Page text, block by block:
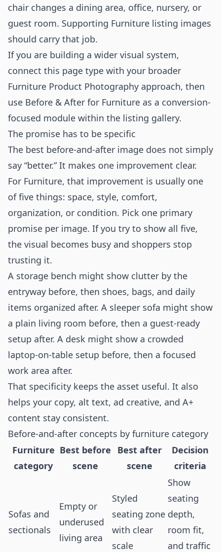
chair changes a dining area, office, nursery, or
guest room. Supporting Furniture listing images
should carry that job.
If you are building a wider visual system,
connect this page type with your broader
Furniture Product Photography approach, then
use Before & After for Furniture as a conversion-
focused module within the listing gallery.
The promise has to be specific
The best before-and-after image does not simply
say “better.” It makes one improvement clear.
For Furniture, that improvement is usually one
of five things: space, style, comfort,
organization, or condition. Pick one primary
promise per image. If you try to show all five,
the visual becomes busy and shoppers stop
trusting it.
A storage bench might show clutter by the
entryway before, then shoes, bags, and daily
items organized after. A sleeper sofa might show
a plain living room before, then a guest-ready
setup after. A desk might show a crowded
laptop-on-table setup before, then a focused
work area after.
That specificity keeps the asset useful. It also
helps your copy, alt text, ad creative, and A+
content stay consistent.
Before-and-after concepts by furniture category
Furniture
category
Best before
scene
Best after
scene
Decision
criteria
Sofas and
sectionals
Empty or
underused
living area
Styled
seating zone
with clear
scale
Show
seating
depth,
room fit,
and traffic